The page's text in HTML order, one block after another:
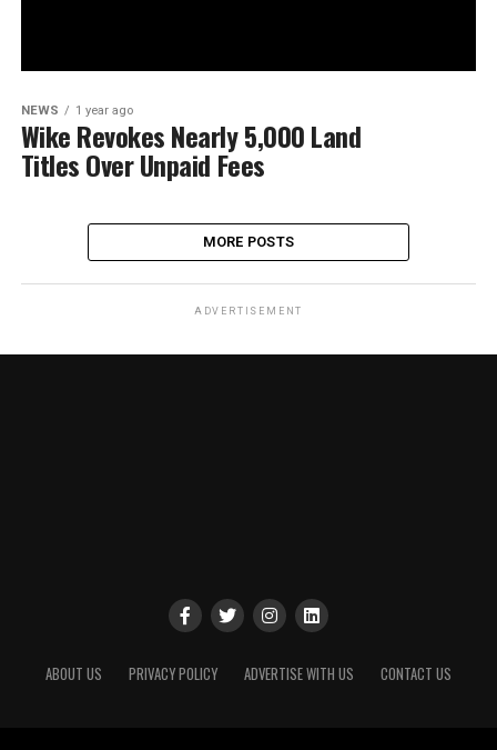
NEWS 1 year ago
Wike Revokes Nearly 5,000 Land
Titles Over Unpaid Fees
MORE POSTS
ADVERTISEMENT
ABOUT US PRIVACY POLICY ADVERTISE WITH US CONTACT US